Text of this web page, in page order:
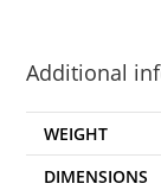
Additional
WEIGHT
DIMENSIONS